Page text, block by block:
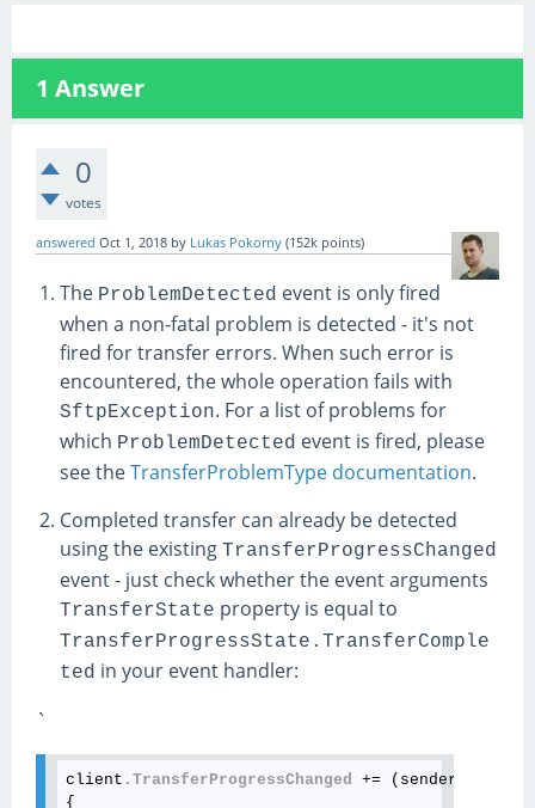
1 Answer
0
votes
answered Oct 1, 2018 by Lukas Pokorny (152k points)
The ProblemDetected event is only fired
when a non-fatal problem is detected - it's not
fired for transfer errors. When such error is
encountered, the whole operation fails with
SftpException. For a list of problems for
which ProblemDetected event is fired, please
see theTransferProblemType documentation.
Completed transfer can already be detected
using the existing TransferProgressChanged
event - just check whether the event arguments
TransferState property is equal to
TransferProgressState.TransferComple
ted in your event handler:
`
client .TransferProgressChanged
+= (sender, args)
{